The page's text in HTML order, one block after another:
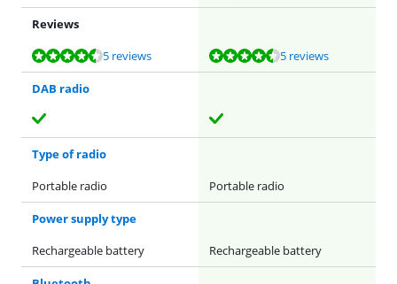
Reviews
Review is 9,0 out of 10, based on 5 reviews.
5 reviews
Review is 9,0 out of 10, based on 5 reviews. 5 reviews
DAB radio
Type of radio
Portable radio
Portable radio
Power supply type
Rechargeable battery
Rechargeable battery